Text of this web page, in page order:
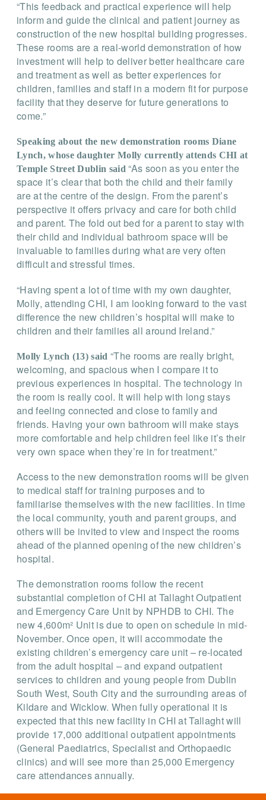
“This feedback and practical experience will help
inform and guide the clinical and patient journey as
construction of the new hospital building progresses.
These rooms are a real-world demonstration of how
investment will help to deliver better healthcare care
and treatment as well as better experiences for
children, families and staff in a modern fit for purpose
facility that they deserve for future generations to
come.”
Speaking about the new demonstration rooms Diane
Lynch, whose daughter Molly currently attends CHI at
Temple Street Dublin said “As soon as you enter the
space it’s clear that both the child and their family
are at the centre of the design. From the parent’s
perspective it offers privacy and care for both child
and parent. The fold out bed for a parent to stay with
their child and individual bathroom space will be
invaluable to families during what are very often
difficult and stressful times.
“Having spent a lot of time with my own daughter,
Molly, attending CHI, I am looking forward to the vast
difference the new children’s hospital will make to
children and their families all around Ireland.”
Molly Lynch (13) said “The rooms are really bright,
welcoming, and spacious when I compare it to
previous experiences in hospital. The technology in
the room is really cool. It will help with long stays
and feeling connected and close to family and
friends. Having your own bathroom will make stays
more comfortable and help children feel like it’s their
very own space when they’re in for treatment.”
Access to the new demonstration rooms will be given
to medical staff for training purposes and to
familiarise themselves with the new facilities. In time
the local community, youth and parent groups, and
others will be invited to view and inspect the rooms
ahead of the planned opening of the new children’s
hospital.
The demonstration rooms follow the recent
substantial completion of CHI at Tallaght Outpatient
and Emergency Care Unit by NPHDB to CHI. The
new 4,600m² Unit is due to open on schedule in mid-
November. Once open, it will accommodate the
existing children’s emergency care unit – re-located
from the adult hospital – and expand outpatient
services to children and young people from Dublin
South West, South City and the surrounding areas of
Kildare and Wicklow. When fully operational it is
expected that this new facility in CHI at Tallaght will
provide 17,000 additional outpatient appointments
(General Paediatrics, Specialist and Orthopaedic
clinics) and will see more than 25,000 Emergency
care attendances annually.